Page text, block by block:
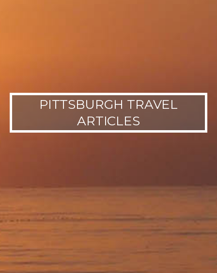
PITTSBURGH TRAVEL
ARTICLES